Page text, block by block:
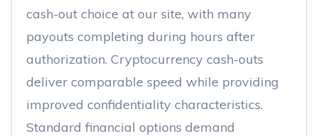
cash-out choice at our site, with many
payouts completing during hours after
authorization. Cryptocurrency cash-outs
deliver comparable speed while providing
improved confidentiality characteristics.
Standard financial options demand